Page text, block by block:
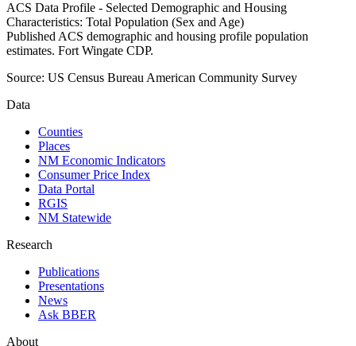
ACS Data Profile - Selected Demographic and Housing
Characteristics: Total Population (Sex and Age)
Published ACS demographic and housing profile population
estimates. Fort Wingate CDP.
Source: US Census Bureau American Community Survey
Data
Counties
Places
NM Economic Indicators
Consumer Price Index
Data Portal
RGIS
NM Statewide
Research
Publications
Presentations
News
Ask BBER
About